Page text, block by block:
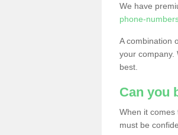
We have
phone-
A combination
your company.
best.
Can you
When it comes
must be